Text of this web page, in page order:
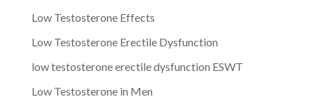
Low Testosterone Effects
Low Testosterone Erectile Dysfunction
low testosterone erectile dysfunction ESWT
Low Testosterone in Men